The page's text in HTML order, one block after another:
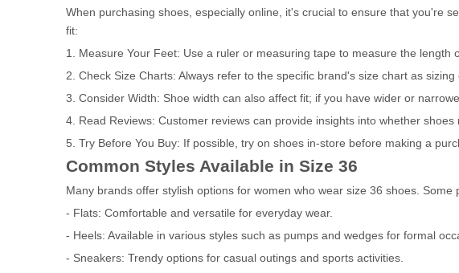
When purchasing shoes, especially online, it's crucial to ensure that you're
fit:
1. Measure Your Feet: Use a ruler or measuring tape to measure the length
2. Check Size Charts: Always refer to the specific brand's size chart as
3. Consider Width: Shoe width can also affect fit; if you have wider or
4. Read Reviews: Customer reviews can provide insights into whether
5. Try Before You Buy: If possible, try on shoes in-store before making a
Common Styles Available in Size 36
Many brands offer stylish options for women who wear size 36 shoes. Some
- Flats: Comfortable and versatile for everyday wear.
- Heels: Available in various styles such as pumps and wedges for formal
- Sneakers: Trendy options for casual outings and sports activities.